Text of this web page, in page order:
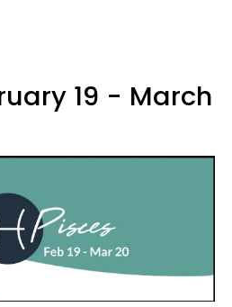
19 - March